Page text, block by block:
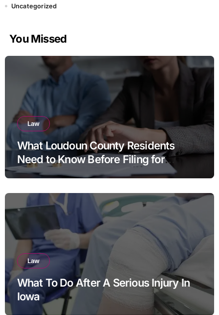
Uncategorized
You Missed
Law
What Loudoun County Residents
Need to Know Before Filing for
Divorce in Virginia
Law
What To Do After A Serious Injury In
Iowa